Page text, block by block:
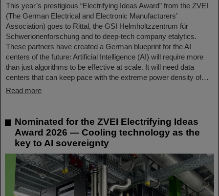
This year’s prestigious “Electrifying Ideas Award” from the ZVEI
(The German Electrical and Electronic Manufacturers’
Association) goes to Rittal, the GSI Helmholtzzentrum für
Schwerionenforschung and to deep-tech company etalytics.
These partners have created a German blueprint for the AI
centers of the future: Artificial Intelligence (AI) will require more
than just algorithms to be effective at scale. It will need data
centers that can keep pace with the extreme power density of…
Read more
Nominated for the ZVEI Electrifying Ideas
Award 2026 — Cooling technology as the
key to AI sovereignty